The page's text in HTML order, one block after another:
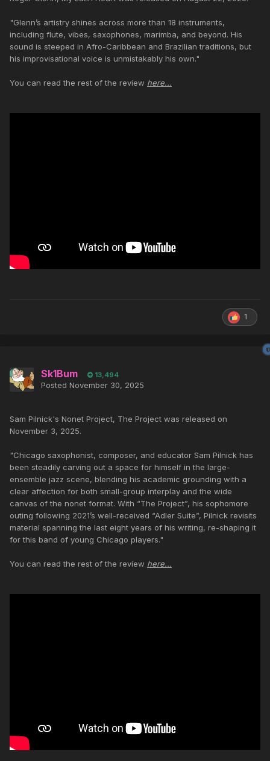
"Glenn’s artistry shines across more than 18 instruments,
including flute, vibes, saxophones, marimba, and beyond. His
sound is steeped in Afro-Caribbean and Brazilian traditions, but
his improvisational voice is unmistakably his own."
You can read the rest of the review here...
1
Sk1Bum 13,494
Posted November 30, 2025
Sam Pilnick's Nonet Project, The Project was released on
November 3, 2025.
"Chicago saxophonist, composer, and educator Sam Pilnick has
been steadily carving out a space for himself in the large-
ensemble jazz scene, blending his academic grounding with a
clear affection for both small-group interplay and the wide
canvas of the nonet format. With “The Project”, his sophomore
outing following 2021’s well-received “Adler Suite”, Pilnick revisits
material spanning the last eight years of his writing, re-shaping it
for this band of young Chicago players."
You can read the rest of the review here...